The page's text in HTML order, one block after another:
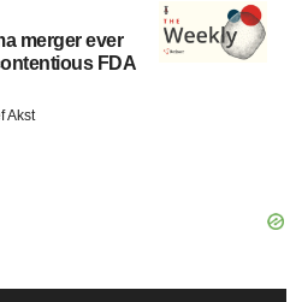
merger ever
FDA
Akst